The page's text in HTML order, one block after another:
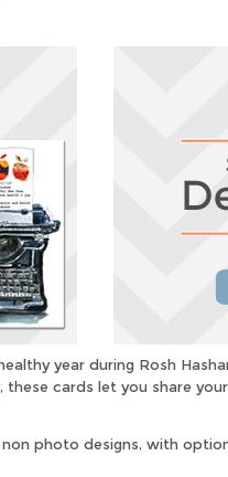
year during Rosh
cards let you share
non photo designs, with